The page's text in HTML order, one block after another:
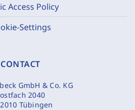
Access Policy
Settings
CONTACT
GmbH & Co. KG
2040
Tübingen